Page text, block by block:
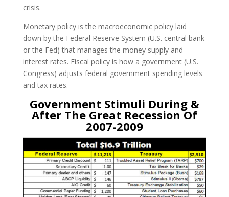
crisis.
Monetary policy is the macroeconomic policy laid
down by the Federal Reserve System (U.S. central bank
or the Fed) that manages the money supply and
interest rates. Fiscal policy is how a government (U.S.
Congress) adjusts federal government spending levels
and tax rates.
Government Stimuli During &
After The Great Recession Of
2007-2009